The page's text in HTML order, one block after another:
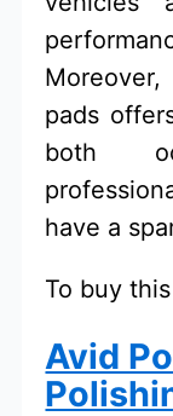
pads
both
have a
To buy
Avid